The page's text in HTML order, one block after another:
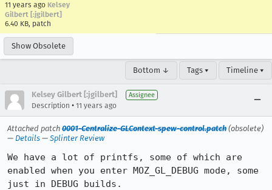
11 years ago Kelsey
Gilbert [:jgilbert]
6.40 KB, patch
Show Obsolete
Bottom ↓ Tags ▾ Timeline ▾
Kelsey Gilbert [:jgilbert] Assignee
Description • 11 years ago
Attached patch 0001-Centralize-GLContext-spew-control.patch (obsolete)
— Details — Splinter Review
We have a lot of printfs, some of which are
enabled when you enter MOZ_GL_DEBUG mode, some
just in DEBUG builds.